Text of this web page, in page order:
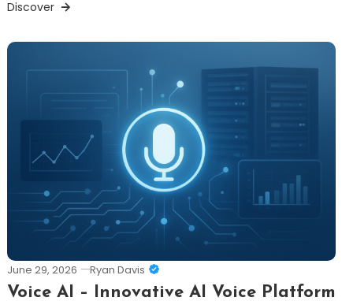
Discover
June 29, 2026 Ryan Davis
Voice AI – Innovative AI Voice Platform